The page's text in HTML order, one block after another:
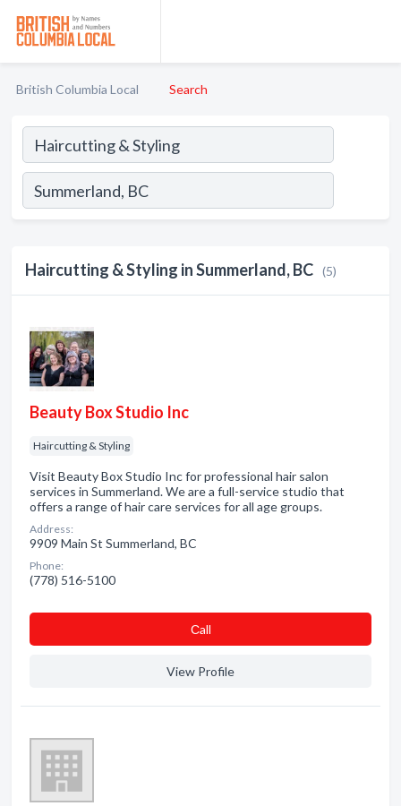
British Columbia Local Search
Haircutting & Styling in Summerland, BC (5)
Beauty Box Studio Inc
Haircutting & Styling
Visit Beauty Box Studio Inc for professional hair salon
services in Summerland. We are a full-service studio that
offers a range of hair care services for all age groups.
Address:
9909 Main St Summerland, BC
Phone:
(778) 516-5100
Сall
View Profile